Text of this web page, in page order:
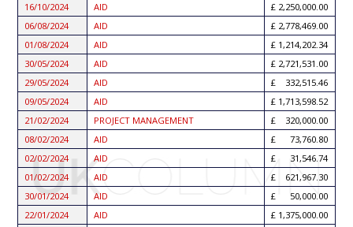
16/10/2024
AID
2,250,000.00
06/08/2024
AID
2,778,469.00
01/08/2024
AID
1,214,202.34
30/05/2024
AID
2,721,531.00
29/05/2024
AID
332,515.46
09/05/2024
AID
1,713,598.52
21/02/2024
PROJECT MANAGEMENT
320,000.00
08/02/2024
AID
73,760.80
02/02/2024
AID
31,546.74
01/02/2024
AID
621,967.30
30/01/2024
AID
50,000.00
22/01/2024
AID
1,375,000.00